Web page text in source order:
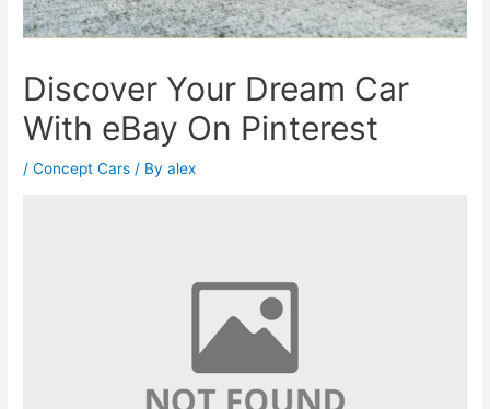
Discover Your Dream Car
With eBay On Pinterest
/Concept Cars / Byalex